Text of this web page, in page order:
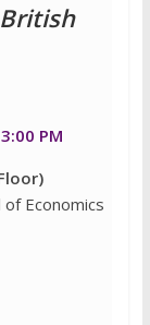
PM
Economics